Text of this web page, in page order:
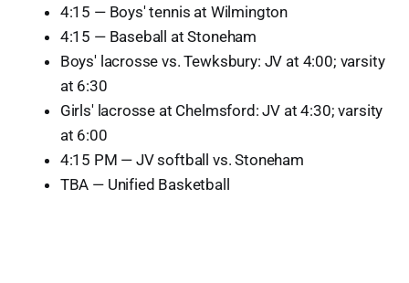
4:15 — Boys' tennis at Wilmington
4:15 — Baseball at Stoneham
Boys' lacrosse vs. Tewksbury: JV at 4:00; varsity
at 6:30
Girls' lacrosse at Chelmsford: JV at 4:30; varsity
at 6:00
4:15 PM — JV softball vs. Stoneham
TBA — Unified Basketball